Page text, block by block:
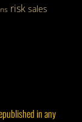
risk sales
in any